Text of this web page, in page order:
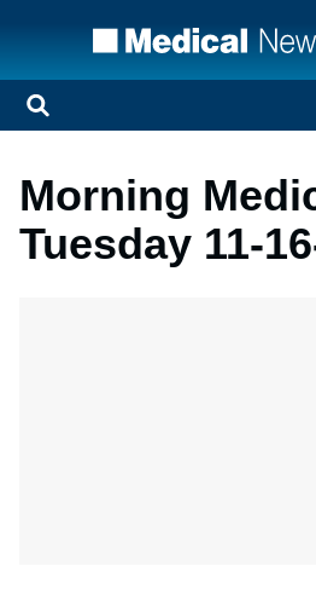
Morning
Tuesday 11-